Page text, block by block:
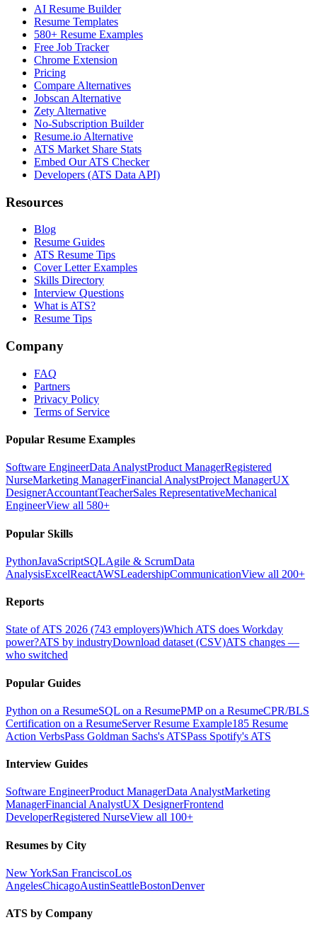
AI Resume Builder
Resume Templates
580+ Resume Examples
Free Job Tracker
Chrome Extension
Pricing
Compare Alternatives
Jobscan Alternative
Zety Alternative
No-Subscription Builder
Resume.io Alternative
ATS Market Share Stats
Embed Our ATS Checker
Developers (ATS Data API)
Resources
Blog
Resume Guides
ATS Resume Tips
Cover Letter Examples
Skills Directory
Interview Questions
What is ATS?
Resume Tips
Company
FAQ
Partners
Privacy Policy
Terms of Service
Popular Resume Examples
Software EngineerData AnalystProduct ManagerRegistered
NurseMarketing ManagerFinancial AnalystProject ManagerUX
DesignerAccountantTeacherSales RepresentativeMechanical
EngineerView all 580+
Popular Skills
PythonJavaScriptSQLAgile & ScrumData
AnalysisExcelReactAWSLeadershipCommunicationView all 200+
Reports
State of ATS 2026 (743 employers)Which ATS does Workday
power?ATS by industryDownload dataset (CSV)ATS changes —
who switched
Popular Guides
Python on a ResumeSQL on a ResumePMP on a ResumeCPR/BLS
Certification on a ResumeServer Resume Example185 Resume
Action VerbsPass Goldman Sachs's ATSPass Spotify's ATS
Interview Guides
Software EngineerProduct ManagerData AnalystMarketing
ManagerFinancial AnalystUX DesignerFrontend
DeveloperRegistered NurseView all 100+
Resumes by City
New YorkSan FranciscoLos
AngelesChicagoAustinSeattleBostonDenver
ATS by Company